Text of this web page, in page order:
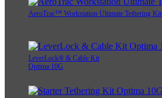
AeroTrac™ Workstation Ultimate Tethering Kit
LeverLock® & Cable Kit
Optima 10G